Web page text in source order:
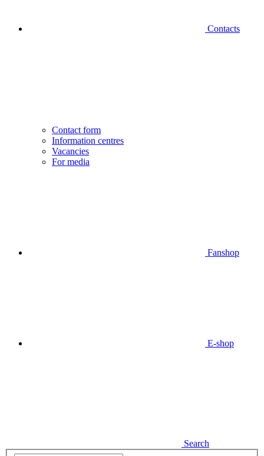
Contacts
Contact form
Information centres
Vacancies
For media
Fanshop
E-shop
Search